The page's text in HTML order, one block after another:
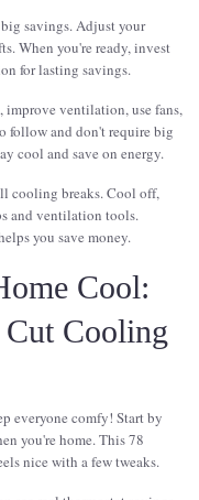
savings. Adjust your
When you're ready, invest
for lasting savings.
ventilation, use fans,
follow and don't require big
cool and save on energy.
cooling breaks. Cool off,
and ventilation tools.
you save money.
Cool:
Cooling
everyone comfy! Start by
you're home. This 78
nice with a few tweaks.